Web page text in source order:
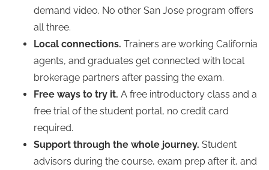
demand video. No other San Jose program offers
all three.
Local connections. Trainers are working California
agents, and graduates get connected with local
brokerage partners after passing the exam.
Free ways to try it. A free introductory class and a
free trial of the student portal, no credit card
required.
Support through the whole journey. Student
advisors during the course, exam prep after it, and